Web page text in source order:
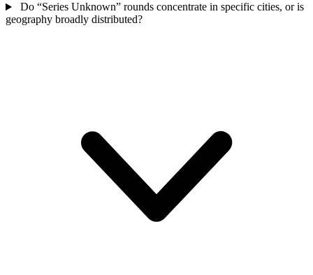
Do “Series Unknown” rounds concentrate in specific cities, or is
geography broadly distributed?